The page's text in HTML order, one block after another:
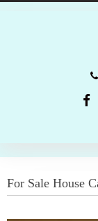
For Sale House